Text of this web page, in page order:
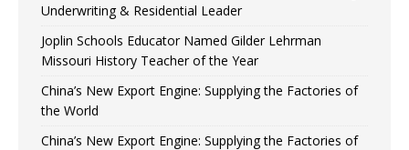
Underwriting & Residential Leader
Joplin Schools Educator Named Gilder Lehrman
Missouri History Teacher of the Year
China’s New Export Engine: Supplying the Factories of
the World
China’s New Export Engine: Supplying the Factories of